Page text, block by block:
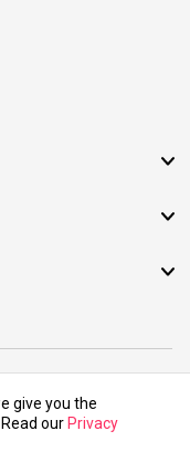
reserved.
give you the
our Privacy